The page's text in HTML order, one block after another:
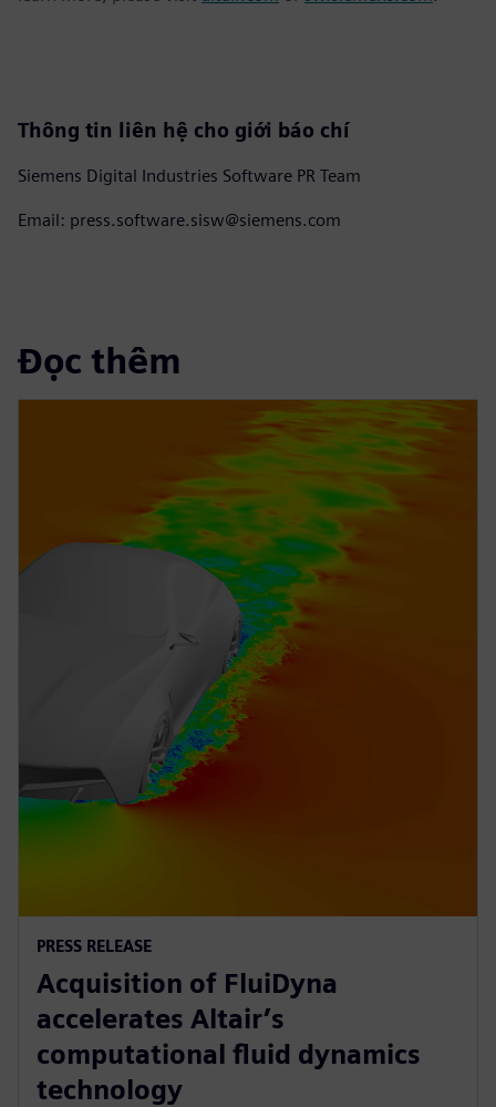
Thông tin liên hệ cho giới báo chí
Siemens Digital Industries Software PR Team
Email: press.software.sisw@siemens.com
Đọc thêm
PRESS RELEASE
Acquisition of FluiDyna
accelerates Altair’s
computational fluid dynamics
technology